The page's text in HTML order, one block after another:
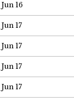
Jun 16
Jun 17
Jun 17
Jun 17
Jun 17